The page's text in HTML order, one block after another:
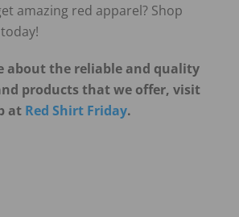
amazing red apparel? Shop
about the reliable and quality
products that we offer, visit
at Red Shirt Friday.